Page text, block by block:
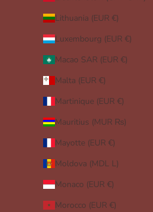
Lithuania (EUR €)
Luxembourg (EUR €)
Macao SAR (EUR €)
Malta (EUR €)
Martinique (EUR €)
Mauritius (MUR ₨)
Mayotte (EUR €)
Moldova (MDL L)
Monaco (EUR €)
Morocco (EUR €)